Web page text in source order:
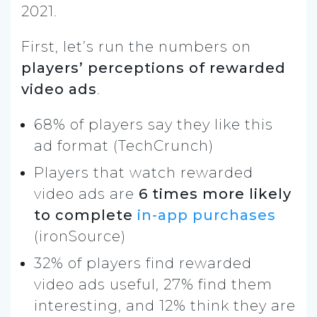
2021.
First, let’s run the numbers on
players’ perceptions of rewarded
video ads.
68% of players say they like this
ad format (TechCrunch)
Players that watch rewarded
video ads are 6 times more likely
to complete in-app purchases
(ironSource)
32% of players find rewarded
video ads useful, 27% find them
interesting, and 12% think they are